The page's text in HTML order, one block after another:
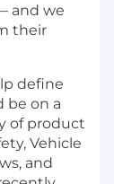
and we
their
define
be on a
of product
Vehicle
and